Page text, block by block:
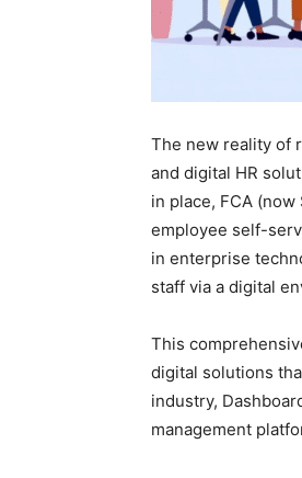
The new reality of
and digital HR
in place, FCA
employee self-
in enterprise
staff via a digital
This
digital solutions
industry,
management